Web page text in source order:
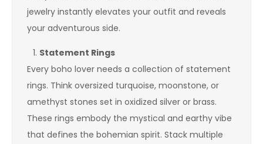
jewelry instantly elevates your outfit and reveals
your adventurous side.
Statement Rings
Every boho lover needs a collection of statement
rings. Think oversized turquoise, moonstone, or
amethyst stones set in oxidized silver or brass.
These rings embody the mystical and earthy vibe
that defines the bohemian spirit. Stack multiple